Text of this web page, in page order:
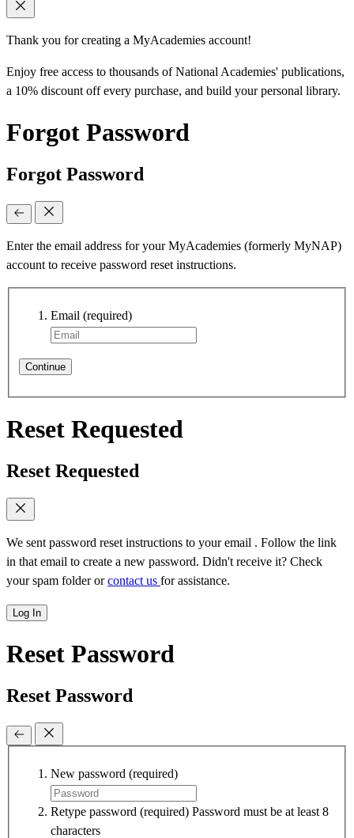
Thank you for creating a MyAcademies account!
Enjoy free access to thousands of National Academies' publications,
a 10% discount off every purchase, and build your personal library.
Forgot Password
Forgot Password
Enter the email address for your MyAcademies (formerly MyNAP)
account to receive password reset instructions.
Email (required)
Continue
Reset Requested
Reset Requested
We sent password reset instructions to your email . Follow the link
in that email to create a new password. Didn't receive it? Check
your spam folder orcontact us for assistance.
Log In
Reset Password
Reset Password
New password (required)
Retype password (required) Password must be at least 8
characters